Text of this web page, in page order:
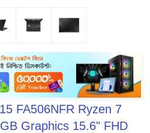
FA506NFR Ryzen 7
Graphics 15.6" FHD